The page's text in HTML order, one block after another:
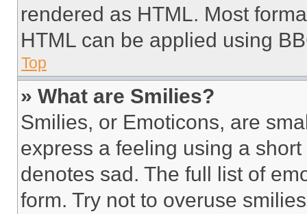
rendered as HTML. Most
HTML can be applied using
Top
» What are Smilies?
Smilies, or Emoticons, are
express a feeling using a
denotes sad. The full list of
form. Try not to overuse